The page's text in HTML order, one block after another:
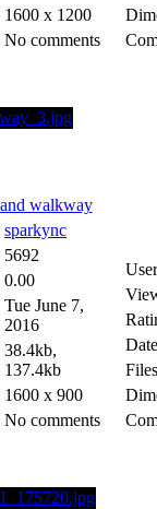
1600 x 1200
No comments
walkway
sparkync
5692
0.00
Tue June 7,
2016
38.4kb,
137.4kb
1600 x 900
No comments